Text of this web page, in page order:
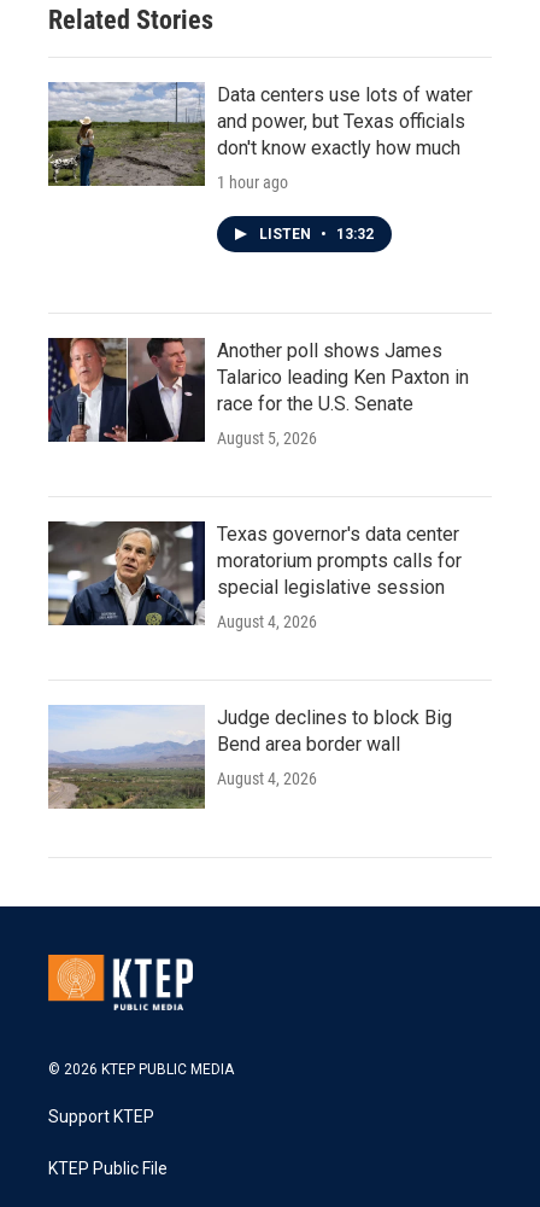
Related Stories
Data centers use lots of water
and power, but Texas officials
don't know exactly how much
1 hour ago
LISTEN • 13:32
Another poll shows James
Talarico leading Ken Paxton in
race for the U.S. Senate
August 5, 2026
Texas governor's data center
moratorium prompts calls for
special legislative session
August 4, 2026
Judge declines to block Big
Bend area border wall
August 4, 2026
© 2026 KTEP PUBLIC MEDIA
Support KTEP
KTEP Public File